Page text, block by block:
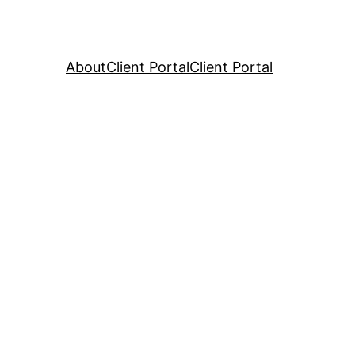
AboutClient PortalClient Portal